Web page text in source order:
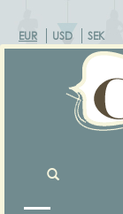
EUR USD SEK